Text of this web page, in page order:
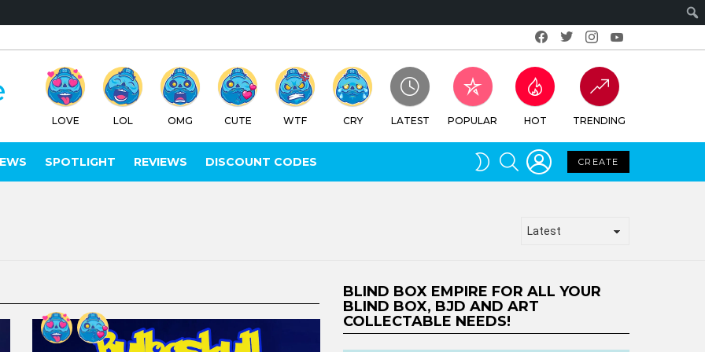
Facebook
TwitterInstagram
LOVE LOL OMG CUTE WTF CRY LATEST POPULAR HOT TRENDING
SPOTLIGHT REVIEWS DISCOUNT CODES
SWITCH
SKIN
SEARCH LOGIN
CREATE
BLIND BOX EMPIRE FOR ALL YOUR
BLIND BOX, BJD AND ART
COLLECTABLE NEEDS!